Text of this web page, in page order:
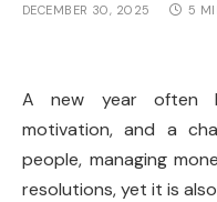
DECEMBER 30, 2025 5
A new year often
motivation, and a
people, managing
resolutions, yet it is